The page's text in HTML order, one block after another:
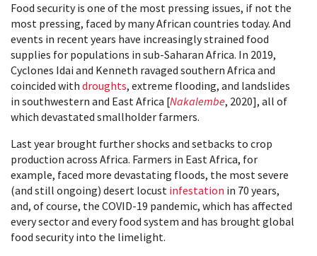
Food security is one of the most pressing issues, if not the
most pressing, faced by many African countries today. And
events in recent years have increasingly strained food
supplies for populations in sub-Saharan Africa. In 2019,
Cyclones Idai and Kenneth ravaged southern Africa and
coincided with droughts, extreme flooding, and landslides
in southwestern and East Africa [Nakalembe, 2020], all of
which devastated smallholder farmers.
Last year brought further shocks and setbacks to crop
production across Africa. Farmers in East Africa, for
example, faced more devastating floods, the most severe
(and still ongoing) desert locust infestation in 70 years,
and, of course, the COVID-19 pandemic, which has affected
every sector and every food system and has brought global
food security into the limelight.